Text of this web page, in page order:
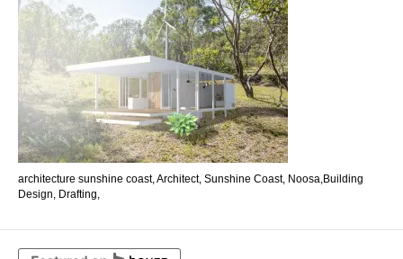
architecture sunshine coast, Architect, Sunshine Coast, Noosa,Building
Design, Drafting,